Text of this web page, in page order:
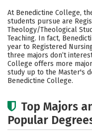
Cost
Academics
Social Media
Careers
At Benedictine College,
students pursue are
Theology/Theological
Teaching. In fact,
year to Registered
three majors don’t
College offers more
study up to the Master's
Benedictine College.
Top Majors
Popular